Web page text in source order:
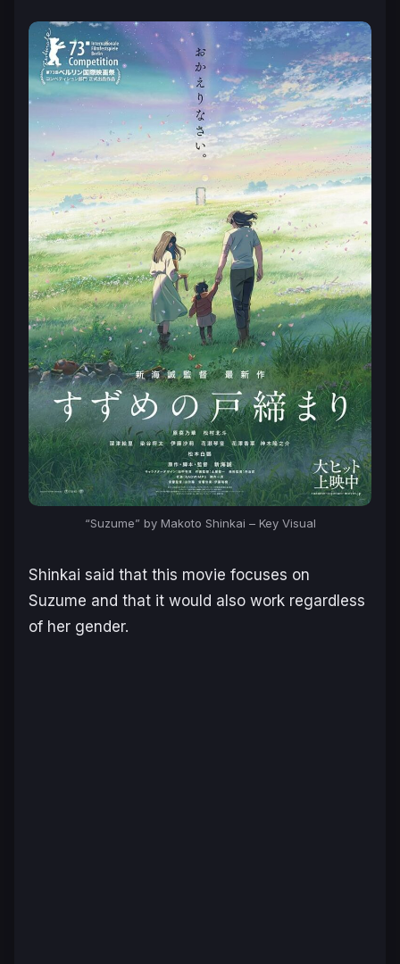
“Suzume” by Makoto Shinkai – Key Visual
Shinkai said that this movie focuses on
Suzume and that it would also work regardless
of her gender.